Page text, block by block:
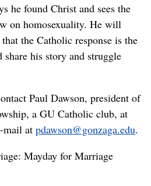
he found Christ and sees the
on homosexuality. He will
the Catholic response is the
share his story and struggle
Paul Dawson, president of
a GU Catholic club, at
mail at pdawson@gonzaga.edu.
Mayday for Marriage